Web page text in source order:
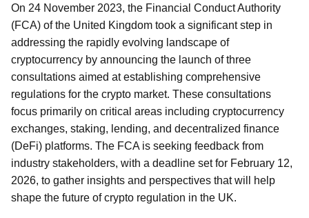
On 24 November 2023, the Financial Conduct Authority
(FCA) of the United Kingdom took a significant step in
addressing the rapidly evolving landscape of
cryptocurrency by announcing the launch of three
consultations aimed at establishing comprehensive
regulations for the crypto market. These consultations
focus primarily on critical areas including cryptocurrency
exchanges, staking, lending, and decentralized finance
(DeFi) platforms. The FCA is seeking feedback from
industry stakeholders, with a deadline set for February 12,
2026, to gather insights and perspectives that will help
shape the future of crypto regulation in the UK.